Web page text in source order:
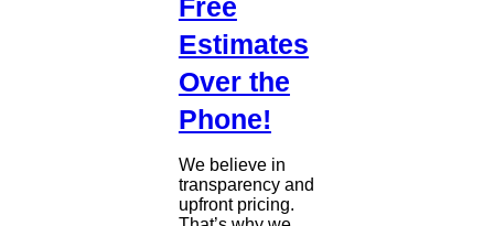
Free
Estimates
Over the
Phone!
We believe in
transparency and
upfront pricing.